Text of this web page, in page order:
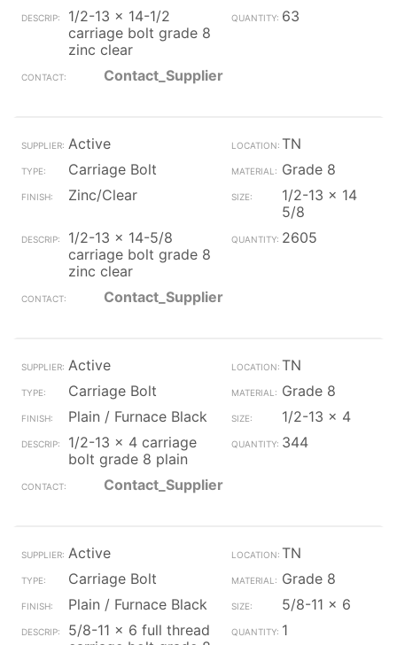
1/2-13 x 14-1/2
carriage bolt grade 8
zinc clear
63
Contact_Supplier
Active
TN
Carriage Bolt
Grade 8
Zinc/Clear
1/2-13 x 14
5/8
1/2-13 x 14-5/8
carriage bolt grade 8
zinc clear
2605
Contact_Supplier
Active
TN
Carriage Bolt
Grade 8
Plain / Furnace Black
1/2-13 x 4
1/2-13 x 4 carriage
bolt grade 8 plain
344
Contact_Supplier
Active
TN
Carriage Bolt
Grade 8
Plain / Furnace Black
5/8-11 x 6
5/8-11 x 6 full thread
1